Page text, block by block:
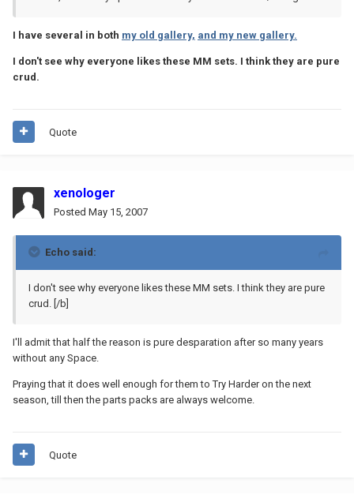
I have several in both my old gallery, and my new gallery.
I don't see why everyone likes these MM sets. I think they are pure
crud.
Quote
xenologer
Posted May 15, 2007
Echo said:
I don't see why everyone likes these MM sets. I think they are pure
crud. [/b]
I'll admit that half the reason is pure desparation after so many years
without any Space.
Praying that it does well enough for them to Try Harder on the next
season, till then the parts packs are always welcome.
Quote